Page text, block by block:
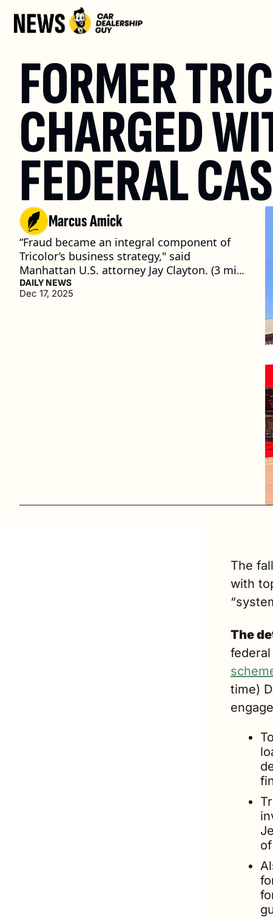
FORMER
CHARGED
FEDERAL
Marcus Amick
“Fraud became an integral component of
Tricolor’s business strategy," said
Manhattan U.S. attorney Jay Clayton. (3 min.
read)
DAILY NEWS
Dec 17, 2025
The
with
The
time)